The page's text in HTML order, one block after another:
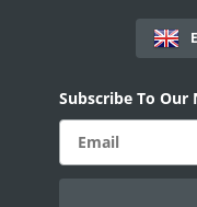
Subscribe To Our